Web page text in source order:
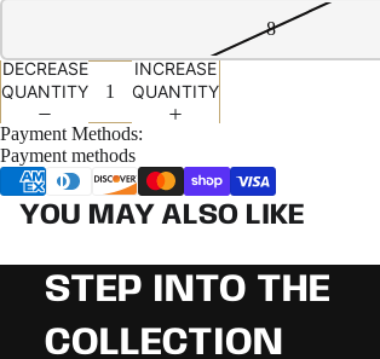
8
DECREASE
QUANTITY
INCREASE
QUANTITY
Payment Methods:
Payment methods
YOU MAY ALSO LIKE
STEP INTO THE
COLLECTION